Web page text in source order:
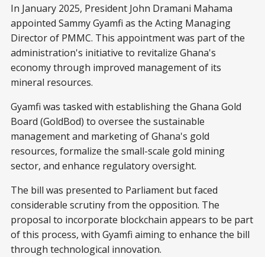
In January 2025, President John Dramani Mahama
appointed Sammy Gyamfi as the Acting Managing
Director of PMMC. This appointment was part of the
administration's initiative to revitalize Ghana's
economy through improved management of its
mineral resources.
Gyamfi was tasked with establishing the Ghana Gold
Board (GoldBod) to oversee the sustainable
management and marketing of Ghana's gold
resources, formalize the small-scale gold mining
sector, and enhance regulatory oversight.
The bill was presented to Parliament but faced
considerable scrutiny from the opposition. The
proposal to incorporate blockchain appears to be part
of this process, with Gyamfi aiming to enhance the bill
through technological innovation.